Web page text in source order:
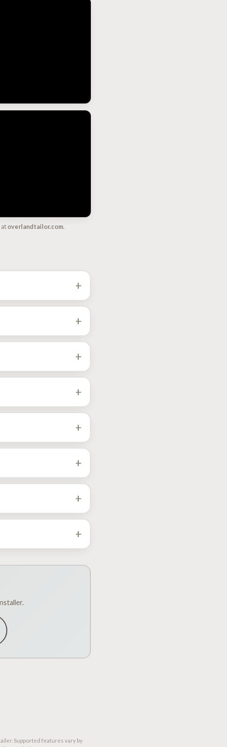
at overlandtailor.com.
+
ECU and
+
and dialed in
+
throttle, VVT-i, and
and decisive
+
and hilly driving all
transmission stops
+
during drive-cycle
off-road-only
+
paths priced
+
Cruiser, plus the
+
and verifies it on the
Supported features vary by